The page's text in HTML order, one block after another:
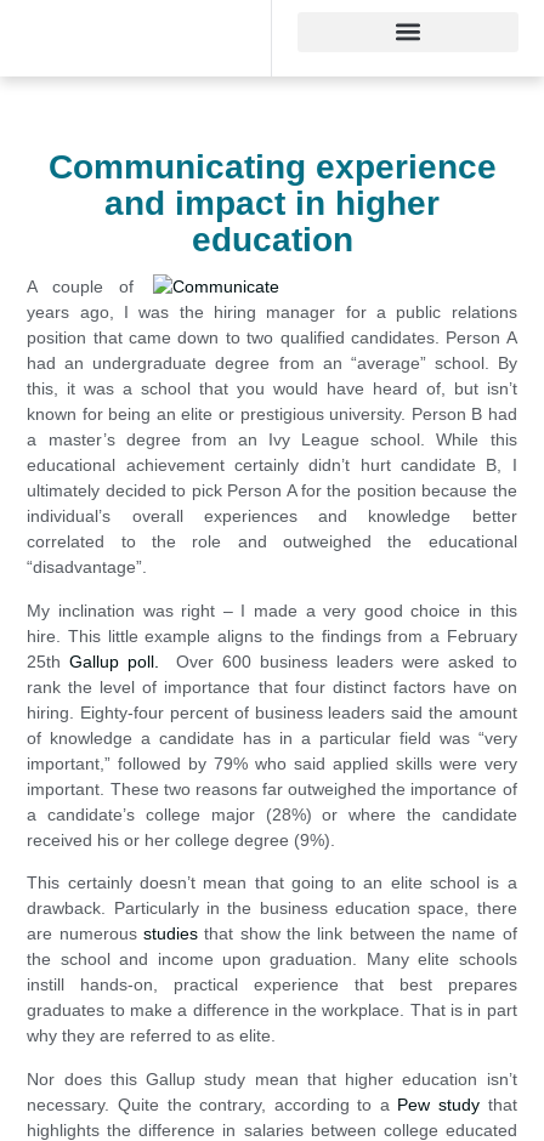
Communicating experience
and impact in higher
education
A couple of
years ago, I was the hiring manager for a public relations
position that came down to two qualified candidates. Person A
had an undergraduate degree from an “average” school. By
this, it was a school that you would have heard of, but isn’t
known for being an elite or prestigious university. Person B had
a master’s degree from an Ivy League school. While this
educational achievement certainly didn’t hurt candidate B, I
ultimately decided to pick Person A for the position because the
individual’s overall experiences and knowledge better
correlated to the role and outweighed the educational
“disadvantage”.
My inclination was right – I made a very good choice in this
hire. This little example aligns to the findings from a February
25thGallup poll.
Over 600 business leaders were asked to
rank the level of importance that four distinct factors have on
hiring. Eighty-four percent of business leaders said the amount
of knowledge a candidate has in a particular field was “very
important,” followed by 79% who said applied skills were very
important. These two reasons far outweighed the importance of
a candidate’s college major (28%) or where the candidate
received his or her college degree (9%).
This certainly doesn’t mean that going to an elite school is a
drawback. Particularly in the business education space, there
are numerousstudies that show the link between the name of
the school and income upon graduation. Many elite schools
instill hands-on, practical experience that best prepares
graduates to make a difference in the workplace. That is in part
why they are referred to as elite.
Nor does this Gallup study mean that higher education isn’t
necessary. Quite the contrary, according to a Pew study that
highlights the difference in salaries between college educated